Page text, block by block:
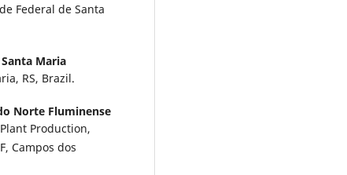
Federal de Santa
Maria
RS, Brazil.
Norte Fluminense
Production,
Campos dos